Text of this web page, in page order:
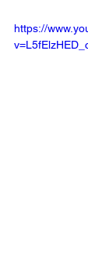
https://